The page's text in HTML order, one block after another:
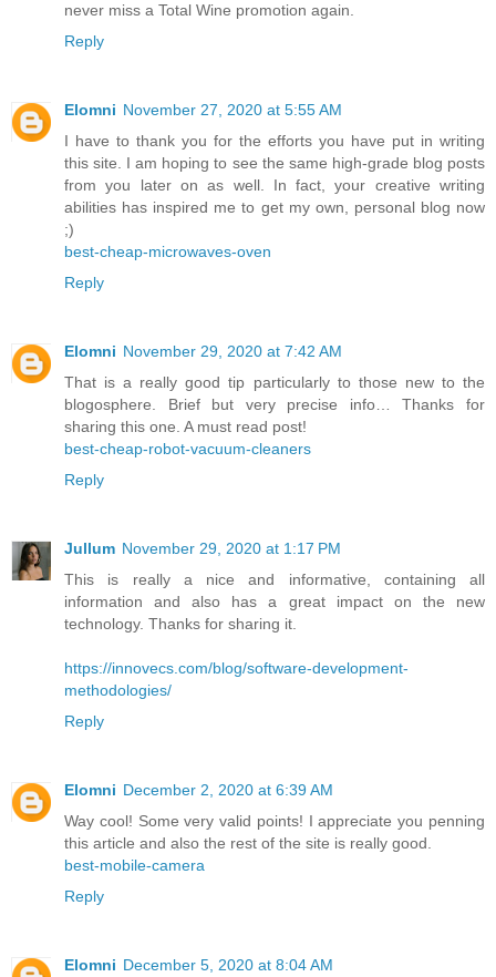
never miss a Total Wine promotion again.
Reply
Elomni November 27, 2020 at 5:55 AM
I have to thank you for the efforts you have put in writing
this site. I am hoping to see the same high-grade blog posts
from you later on as well. In fact, your creative writing
abilities has inspired me to get my own, personal blog now
;)
best-cheap-microwaves-oven
Reply
Elomni November 29, 2020 at 7:42 AM
That is a really good tip particularly to those new to the
blogosphere. Brief but very precise info… Thanks for
sharing this one. A must read post!
best-cheap-robot-vacuum-cleaners
Reply
Jullum November 29, 2020 at 1:17 PM
This is really a nice and informative, containing all
information and also has a great impact on the new
technology. Thanks for sharing it.
https://innovecs.com/blog/software-development-
methodologies/
Reply
Elomni December 2, 2020 at 6:39 AM
Way cool! Some very valid points! I appreciate you penning
this article and also the rest of the site is really good.
best-mobile-camera
Reply
Elomni December 5, 2020 at 8:04 AM